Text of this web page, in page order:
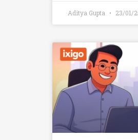
Aditya Gupta 23/01/